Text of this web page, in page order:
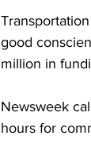
good
million in
Newsweek
hours for